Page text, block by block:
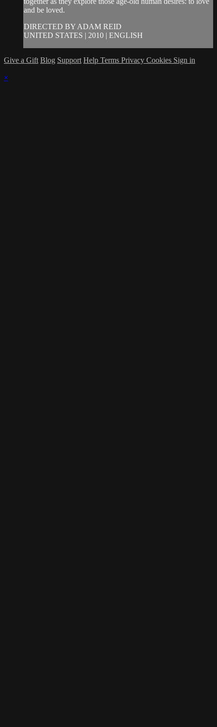
and be loved.
DIRECTED BY ADAM REID
UNITED STATES | 2010 | ENGLISH
Give a Gift Blog Support Help Terms Privacy Cookies Sign in
×